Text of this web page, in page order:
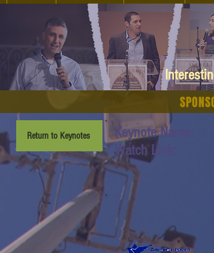
Return to Keynotes
Keynote Name:
Watch Link: